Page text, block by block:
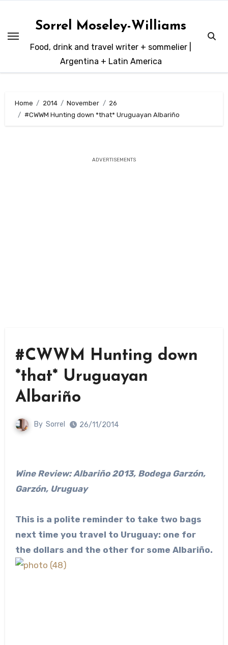
content
Sorrel Moseley-Williams
Food, drink and travel writer + sommelier |
Argentina + Latin America
Home 2014 November
26
#CWWM Hunting down *that* Uruguayan Albariño
ADVERTISEMENTS
#CWWM Hunting down
*that* Uruguayan
Albariño
By Sorrel 26/11/2014
Wine Review: Albariño 2013, Bodega Garzón,
Garzón, Uruguay
This is a polite reminder to take two bags
next time you travel to Uruguay: one for
the dollars and the other for some Albariño.